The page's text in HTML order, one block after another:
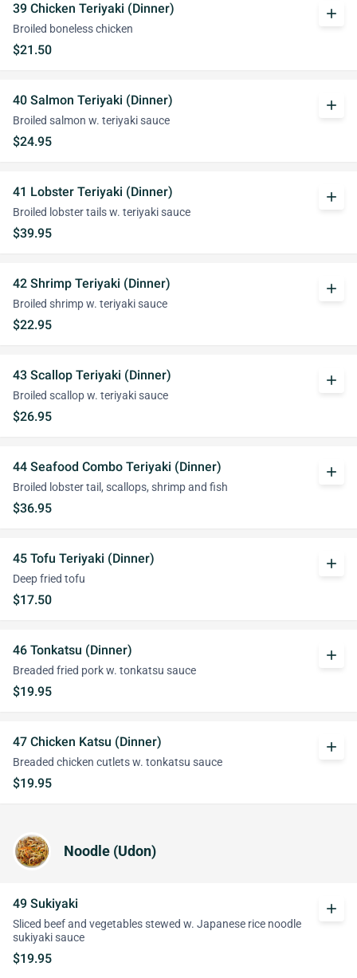
39 Chicken Teriyaki (Dinner)
Broiled boneless chicken
$21.50
add
40 Salmon Teriyaki (Dinner)
Broiled salmon w. teriyaki sauce
$24.95
add
41 Lobster Teriyaki (Dinner)
Broiled lobster tails w. teriyaki sauce
$39.95
add
42 Shrimp Teriyaki (Dinner)
Broiled shrimp w. teriyaki sauce
$22.95
add
43 Scallop Teriyaki (Dinner)
Broiled scallop w. teriyaki sauce
$26.95
add
44 Seafood Combo Teriyaki (Dinner)
Broiled lobster tail, scallops, shrimp and fish
$36.95
add
45 Tofu Teriyaki (Dinner)
Deep fried tofu
$17.50
add
46 Tonkatsu (Dinner)
Breaded fried pork w. tonkatsu sauce
$19.95
add
47 Chicken Katsu (Dinner)
Breaded chicken cutlets w. tonkatsu sauce
$19.95
add
Noodle (Udon)
49 Sukiyaki
Sliced beef and vegetables stewed w. Japanese rice noodle
sukiyaki sauce
$19.95
add